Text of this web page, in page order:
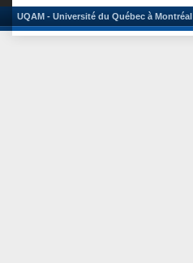
UQAM - Université du Québec à Montréal